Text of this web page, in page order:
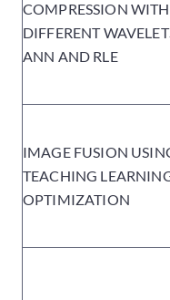
COMPRESSION WITH
DIFFERENT
ANN AND RLE
IMAGE FUSION
TEACHING
OPTIMIZATION